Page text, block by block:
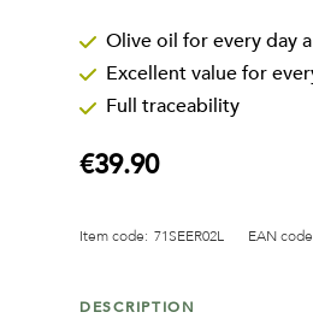
Olive oil for every day
Excellent value for
Full traceability
€39.90
Item code: 71SEER02L EAN
DESCRIPTION